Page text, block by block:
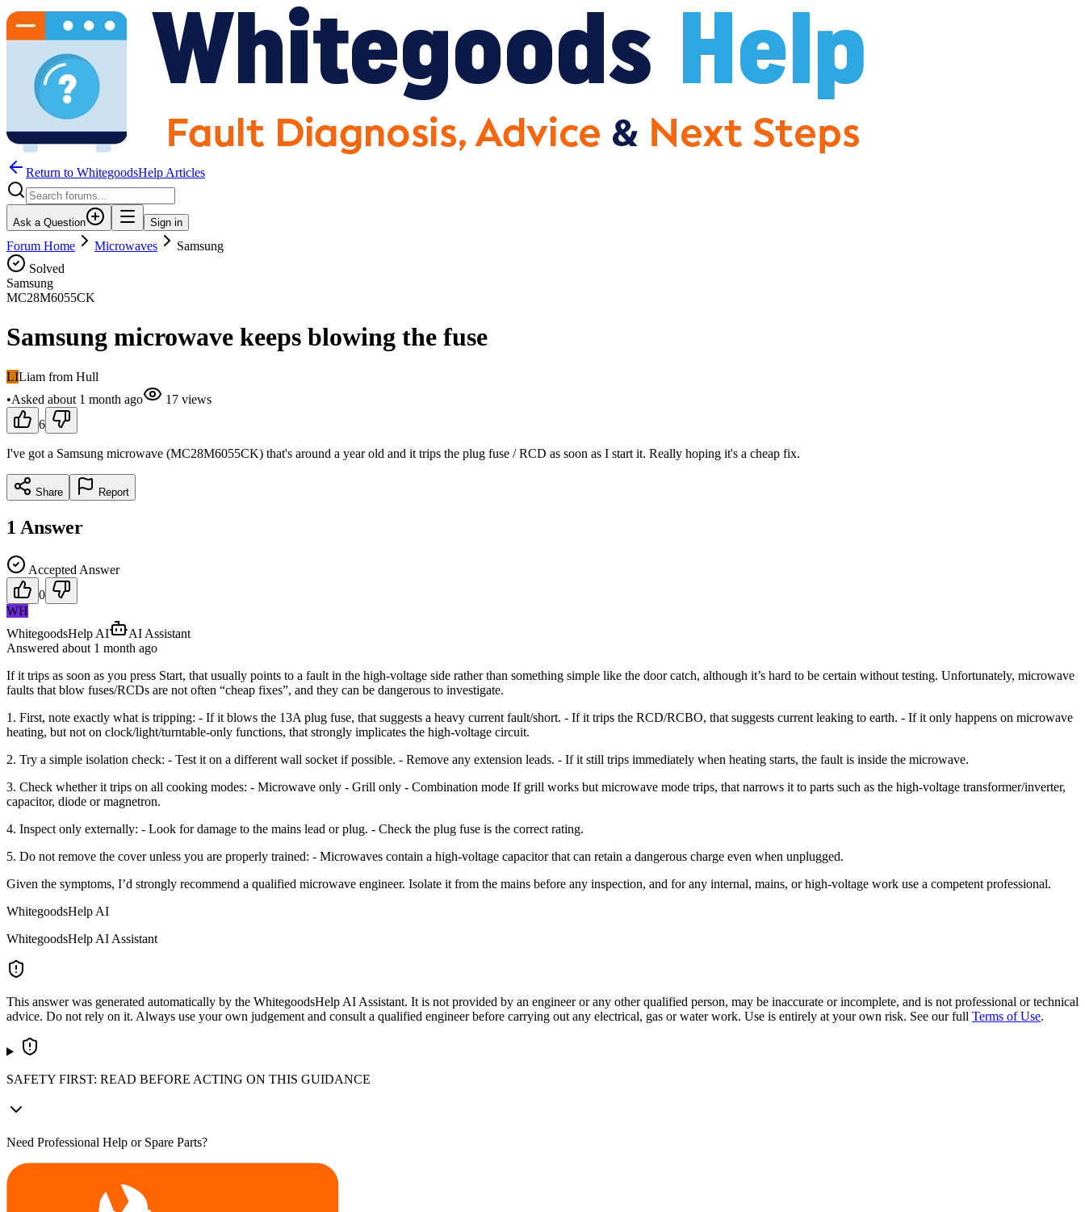
Return to WhitegoodsHelp Articles
Ask a Question Sign in
Forum Home Microwaves
Samsung
Solved
Samsung
MC28M6055CK
Samsung microwave keeps blowing the fuse
LILiam from Hull
•Asked about 1 month ago 17 views
6
I've got a Samsung microwave (MC28M6055CK) that's around a year old and it trips the plug fuse / RCD as soon as I start it. Really hoping it's a cheap fix.
Share Report
1 Answer
Accepted Answer
0
WH
WhitegoodsHelp AI
AI Assistant
Answered about 1 month ago
If it trips as soon as you press Start, that usually points to a fault in the high-voltage side rather than something simple like the door catch, although it’s hard to be certain without testing. Unfortunately, microwave
faults that blow fuses/RCDs are not often “cheap fixes”, and they can be dangerous to investigate.
1. First, note exactly what is tripping: - If it blows the 13A plug fuse, that suggests a heavy current fault/short. - If it trips the RCD/RCBO, that suggests current leaking to earth. - If it only happens on microwave
heating, but not on clock/light/turntable-only functions, that strongly implicates the high-voltage circuit.
2. Try a simple isolation check: - Test it on a different wall socket if possible. - Remove any extension leads. - If it still trips immediately when heating starts, the fault is inside the microwave.
3. Check whether it trips on all cooking modes: - Microwave only - Grill only - Combination mode If grill works but microwave mode trips, that narrows it to parts such as the high-voltage transformer/inverter,
capacitor, diode or magnetron.
4. Inspect only externally: - Look for damage to the mains lead or plug. - Check the plug fuse is the correct rating.
5. Do not remove the cover unless you are properly trained: - Microwaves contain a high-voltage capacitor that can retain a dangerous charge even when unplugged.
Given the symptoms, I’d strongly recommend a qualified microwave engineer. Isolate it from the mains before any inspection, and for any internal, mains, or high-voltage work use a competent professional.
WhitegoodsHelp AI
WhitegoodsHelp AI Assistant
This answer was generated automatically by the WhitegoodsHelp AI Assistant. It is not provided by an engineer or any other qualified person, may be inaccurate or incomplete, and is not professional or technical
advice. Do not rely on it. Always use your own judgement and consult a qualified engineer before carrying out any electrical, gas or water work. Use is entirely at your own risk. See our full Terms of Use.
SAFETY FIRST: READ BEFORE ACTING ON THIS GUIDANCE
Need Professional Help or Spare Parts?